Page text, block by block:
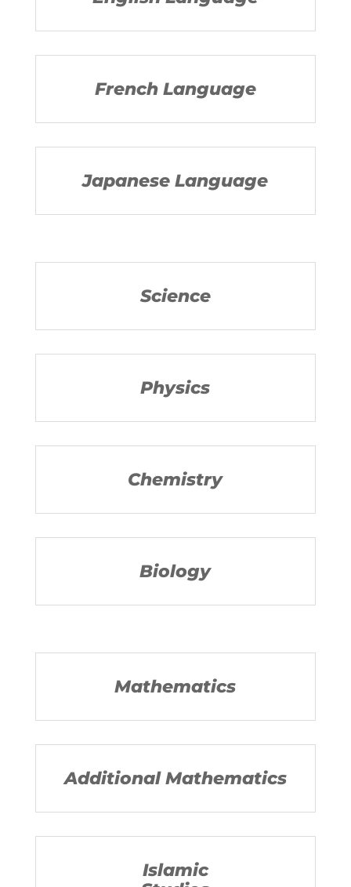
French Language
Japanese Language
Science
Physics
Chemistry
Biology
Mathematics
Additional Mathematics
Islamic